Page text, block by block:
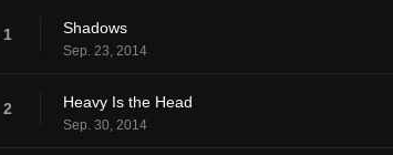
Shadows
Sep. 23, 2014
Heavy Is the Head
Sep. 30, 2014